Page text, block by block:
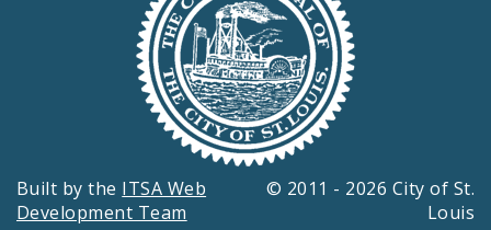
Built by the ITSA Web
Development Team
© 2011 - 2026 City of St.
Louis